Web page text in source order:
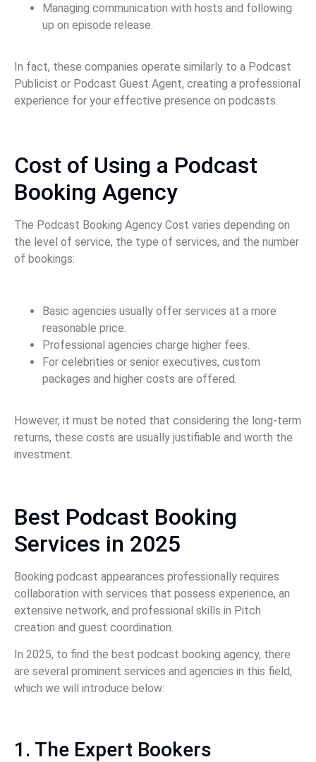
Managing communication with hosts and following
up on episode release.
In fact, these companies operate similarly to a Podcast
Publicist or Podcast Guest Agent, creating a professional
experience for your effective presence on podcasts.
Cost of Using a Podcast
Booking Agency
The Podcast Booking Agency Cost varies depending on
the level of service, the type of services, and the number
of bookings:
Basic agencies usually offer services at a more
reasonable price.
Professional agencies charge higher fees.
For celebrities or senior executives, custom
packages and higher costs are offered.
However, it must be noted that considering the long-term
returns, these costs are usually justifiable and worth the
investment.
Best Podcast Booking
Services in 2025
Booking podcast appearances professionally requires
collaboration with services that possess experience, an
extensive network, and professional skills in Pitch
creation and guest coordination.
In 2025, to find the best podcast booking agency, there
are several prominent services and agencies in this field,
which we will introduce below:
1. The Expert Bookers